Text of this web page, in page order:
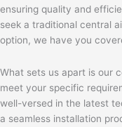
ensuring quality and
seek a traditional central
option, we have you
What sets us apart is our
meet your specific
well-versed in the latest
a seamless installation